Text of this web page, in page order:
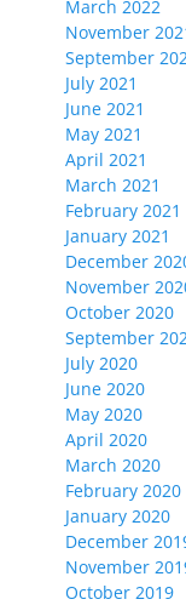
March 2022
November
September
July 2021
June 2021
May 2021
April 2021
March 2021
February 2021
January 2021
December
November
October 2020
September
July 2020
June 2020
May 2020
April 2020
March 2020
February 2020
January 2020
December
November
October 2019